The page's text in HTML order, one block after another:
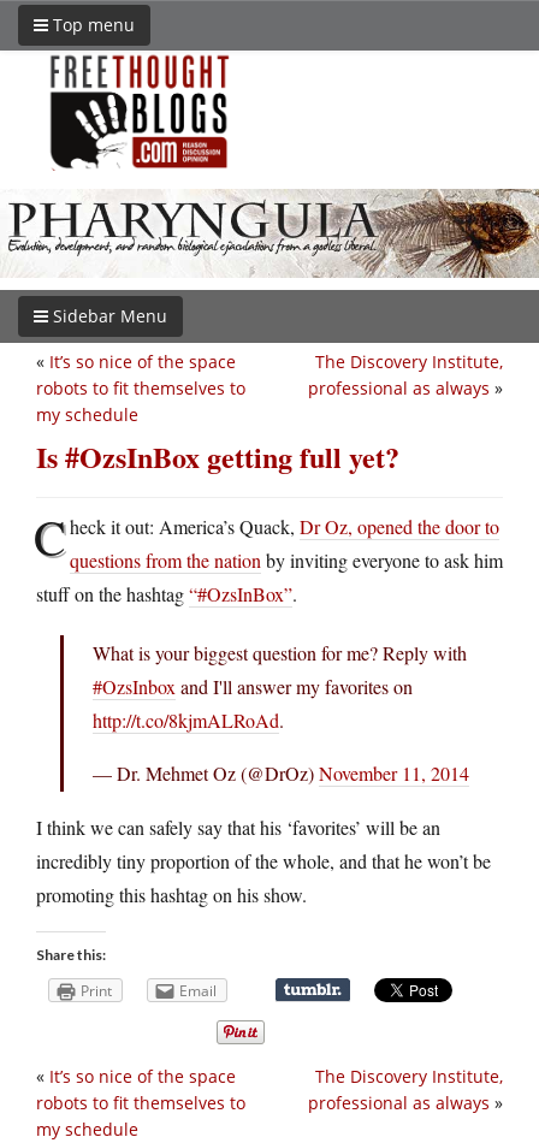
Top menu
Sidebar Menu
The Discovery Institute,
professional as always »
« It’s so nice of the space
robots to fit themselves to
my schedule
Is #OzsInBox getting full yet?
Check it out: America’s Quack, Dr Oz, opened the door to
questions from the nation by inviting everyone to ask him
stuff on the hashtag“#OzsInBox”.
What is your biggest question for me? Reply with
#OzsInbox and I'll answer my favorites on
http://t.co/8kjmALRoAd.
— Dr. Mehmet Oz (@DrOz)November 11, 2014
I think we can safely say that his ‘favorites’ will be an
incredibly tiny proportion of the whole, and that he won’t be
promoting this hashtag on his show.
Share this:
Print Email
The Discovery Institute,
professional as always »
« It’s so nice of the space
robots to fit themselves to
my schedule